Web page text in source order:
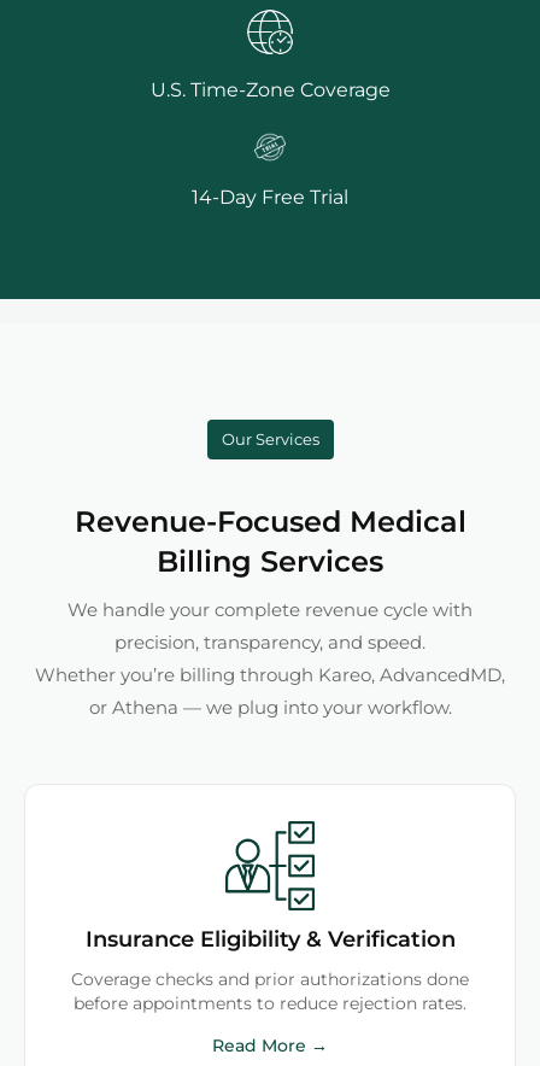
U.S. Time-Zone Coverage
14-Day Free Trial
Our Services
Revenue-Focused Medical
Billing Services
We handle your complete revenue cycle with
precision, transparency, and speed.
Whether you’re billing through Kareo, AdvancedMD,
or Athena — we plug into your workflow.
Insurance Eligibility & Verification
Coverage checks and prior authorizations done
before appointments to reduce rejection rates.
Read More →